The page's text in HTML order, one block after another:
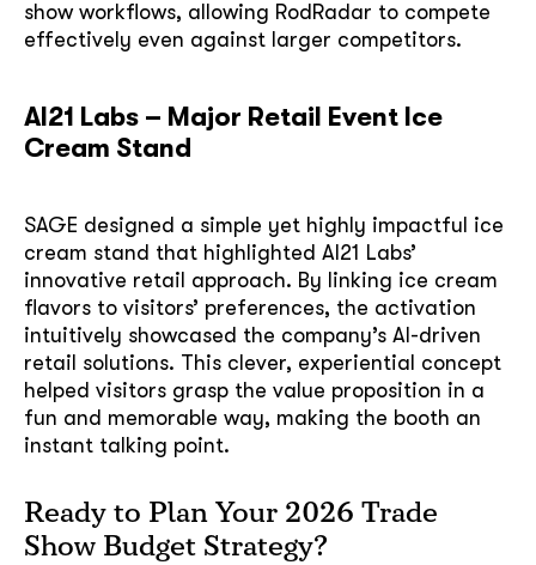
show workflows, allowing RodRadar to compete
effectively even against larger competitors.
AI21 Labs – Major Retail Event Ice
Cream Stand
SAGE designed a simple yet highly impactful ice
cream stand that highlighted AI21 Labs’
innovative retail approach. By linking ice cream
flavors to visitors’ preferences, the activation
intuitively showcased the company’s AI-driven
retail solutions. This clever, experiential concept
helped visitors grasp the value proposition in a
fun and memorable way, making the booth an
instant talking point.
Ready to Plan Your 2026 Trade
Show Budget Strategy?